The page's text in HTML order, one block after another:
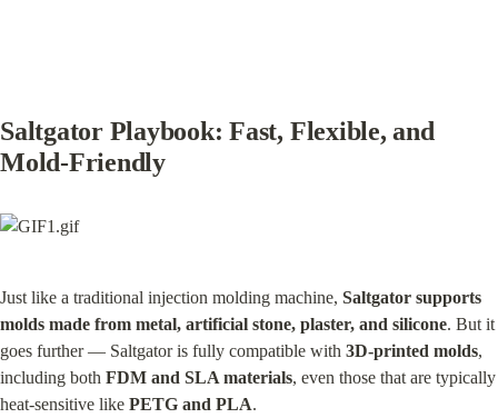
Saltgator Playbook: Fast, Flexible, and
Mold-Friendly
Just like a traditional injection molding machine, Saltgator supports
molds made from metal, artificial stone, plaster, and silicone. But it
goes further — Saltgator is fully compatible with 3D-printed molds,
including both FDM and SLA materials, even those that are typically
heat-sensitive like PETG and PLA.